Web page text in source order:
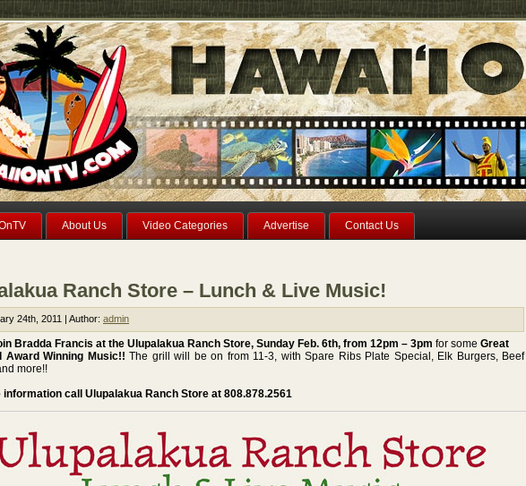
About Us Video Categories Advertise Contact Us
Ranch Store – Lunch & Live Music!
24th, 2011 | Author: admin
Bradda Francis at the Ulupalakua Ranch Store, Sunday Feb. 6th, from 12pm – 3pm for some Great
Award Winning Music!! The grill will be on from 11-3, with Spare Ribs Plate Special, Elk Burgers, Beef
more!!
information call Ulupalakua Ranch Store at 808.878.2561